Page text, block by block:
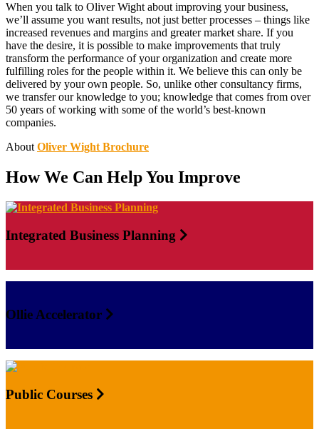
When you talk to Oliver Wight about improving your business,
we’ll assume you want results, not just better processes – things like
increased revenues and margins and greater market share. If you
have the desire, it is possible to make improvements that truly
transform the performance of your organization and create more
fulfilling roles for the people within it. We believe this can only be
delivered by your own people. So, unlike other consultancy firms,
we transfer our knowledge to you; knowledge that comes from over
50 years of working with some of the world’s best-known
companies.
About Oliver Wight Brochure
How We Can Help You Improve
Integrated Business Planning
Ollie Accelerator
Public Courses